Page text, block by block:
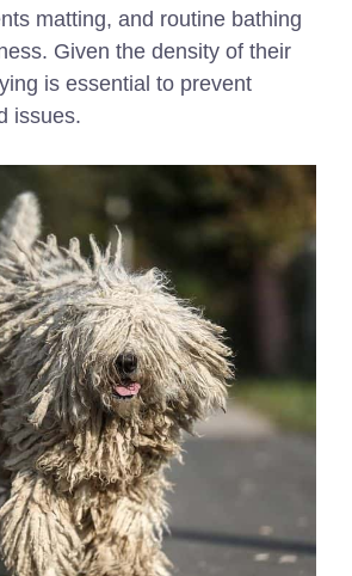
matting, and routine bathing
Given the density of their
is essential to prevent
issues.